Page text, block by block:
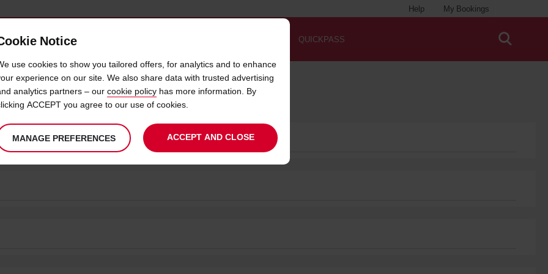
My Bookings
Help
OFFERS & LOCATIONS QUICKPASS
| CAR HIRE IN SOUTH AFRICA
Notice
use cookies to show you tailored offers, for analytics and to enhance
experience on our site. We also share data with trusted advertising
analytics partners – our cookie policy has more information. By
ACCEPT you agree to our use of cookies.
MANAGE PREFERENCES ACCEPT AND CLOSE